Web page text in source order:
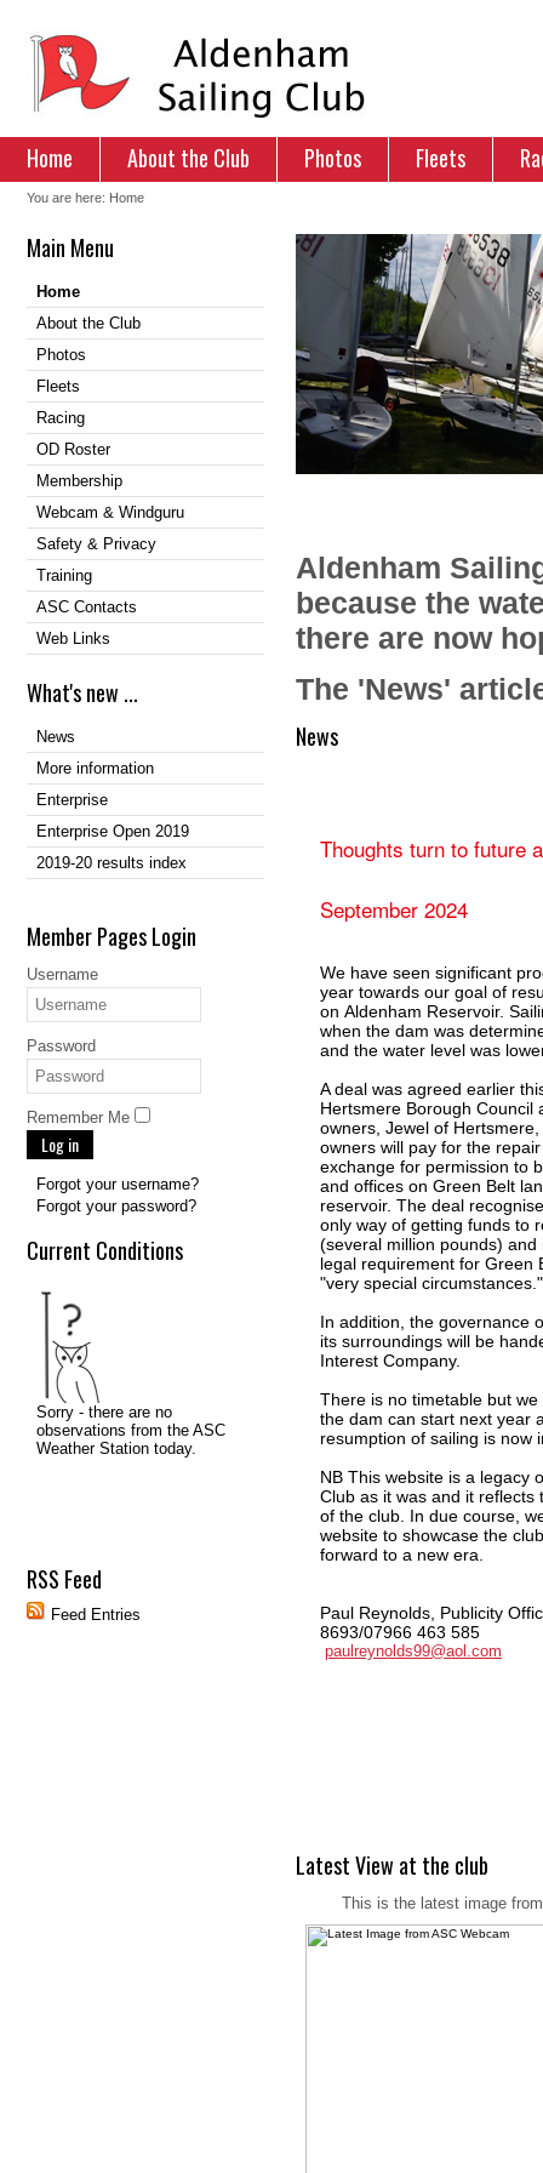
Home About the Club Photos Fleets
You are here: Home
Main Menu
Home
About the Club
Photos
Fleets
Racing
OD Roster
Membership
Webcam & Windguru
Safety & Privacy
Training
ASC Contacts
Web Links
What's new ...
News
More information
Enterprise
Enterprise Open 2019
2019-20 results index
Member Pages Login
Username
Password
Remember Me
Log in
Forgot your username?
Forgot your password?
Current Conditions
RSS Feed
Feed Entries
Aldenham
because the
there are now
The 'News'
News
Thoughts turn to future
September 2024
We have seen significant
year towards our goal of
on Aldenham Reservoir.
when the dam was
and the water level was
A deal was agreed earlier
Hertsmere Borough Council
owners, Jewel of
owners will pay for the
exchange for permission to
and offices on Green Belt
reservoir. The deal
only way of getting funds to
(several million pounds)
legal requirement for Green
"very special circumstances."
In addition, the governance
its surroundings will be
Interest Company.
There is no timetable but
the dam can start next year
resumption of sailing is now
NB This website is a legacy
Club as it was and it reflects
of the club. In due course,
website to showcase the
forward to a new era.
Paul Reynolds, Publicity
8693/07966 463 585
paulreynolds99@aol.com
Latest View at the club
This is the latest image